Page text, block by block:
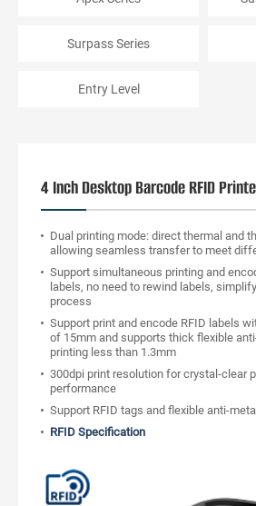
Surpass Series
Entry Level
4 Inch Desktop Barcode RFID
Dual printing mode: direct thermal and
allowing seamless transfer to meet
Support simultaneous printing and
labels, no need to rewind labels,
process
Support print and encode RFID labels
of 15mm and supports thick flexible
printing less than 1.3mm
300dpi print resolution for crystal-clear
performance
Support RFID tags and flexible anti-
RFID Specification
Label inlay On-Pitch gap minimum
Built-in counter to track the correct and